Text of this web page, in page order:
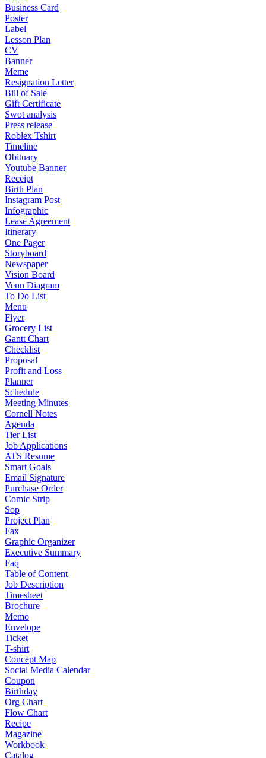
Business Card
Poster
Label
Lesson Plan
CV
Banner
Meme
Resignation Letter
Bill of Sale
Gift Certificate
Swot analysis
Press release
Roblex Tshirt
Timeline
Obituary
Youtube Banner
Receipt
Birth Plan
Instagram Post
Infographic
Lease Agreement
Itinerary
One Pager
Storyboard
Newspaper
Vision Board
Venn Diagram
To Do List
Menu
Flyer
Grocery List
Gantt Chart
Checklist
Proposal
Profit and Loss
Planner
Schedule
Meeting Minutes
Cornell Notes
Agenda
Tier List
Job Applications
ATS Resume
Smart Goals
Email Signature
Purchase Order
Comic Strip
Sop
Project Plan
Fax
Graphic Organizer
Executive Summary
Faq
Table of Content
Job Description
Timesheet
Brochure
Memo
Envelope
Ticket
T-shirt
Concept Map
Social Media Calendar
Coupon
Birthday
Org Chart
Flow Chart
Recipe
Magazine
Workbook
Catalog